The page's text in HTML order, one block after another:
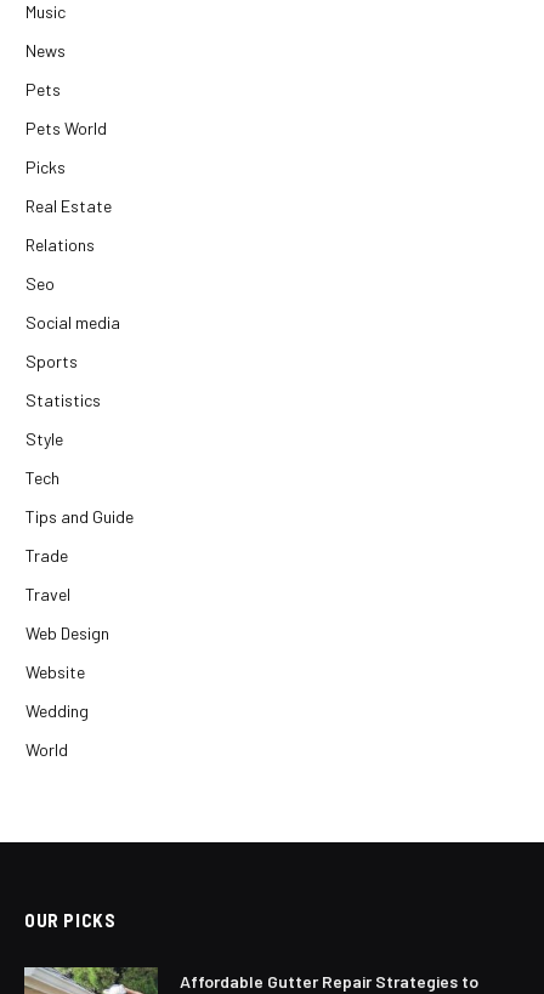
Music
News
Pets
Pets World
Picks
Real Estate
Relations
Seo
Social media
Sports
Statistics
Style
Tech
Tips and Guide
Trade
Travel
Web Design
Website
Wedding
World
OUR PICKS
Affordable Gutter Repair Strategies to